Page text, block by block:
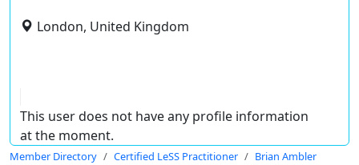
London, United Kingdom
This user does not have any profile information
at the moment.
Member Directory Certified LeSS Practitioner Brian Ambler